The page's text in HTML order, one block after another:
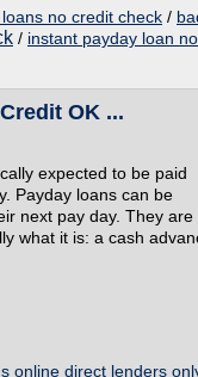
no credit check /
/ instant payday loan no
OK ...
expected to be paid
Payday loans can be
next pay day. They are
what it is: a cash
online direct lenders